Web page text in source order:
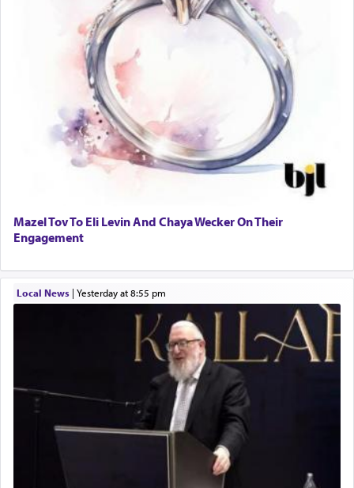
Mazel Tov To Eli Levin And Chaya Wecker On Their
Engagement
Local News| yesterday at 8:55 pm